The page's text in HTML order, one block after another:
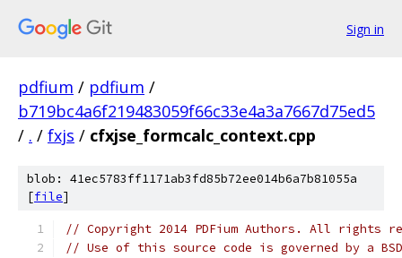
Sign in
pdfium / pdfium /
b719bc4a6f219483059f66c33e4a3a7667d75ed5
/ . / fxjs / cfxjse_formcalc_context.cpp
blob: 41ec5783ff1171ab3fd85b72ee014b6a7b81055a
[file]
// Copyright 2014 PDFium Authors. All rights
// Use of this source code is governed by a